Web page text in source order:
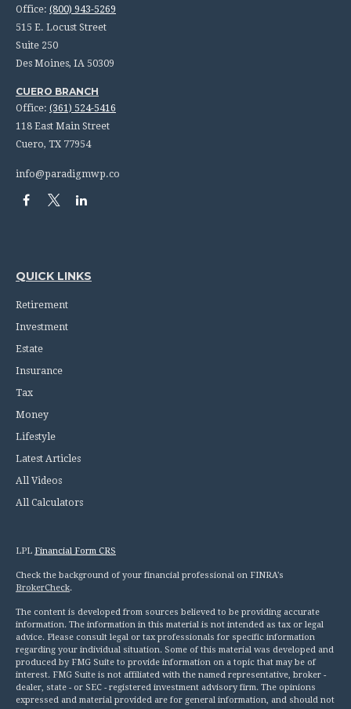
Office: (800) 943-5269
515 E. Locust Street
Suite 250
Des Moines, IA 50309
CUERO BRANCH
Office: (361) 524-5416
118 East Main Street
Cuero, TX 77954
info@paradigmwp.co
QUICK LINKS
Retirement
Investment
Estate
Insurance
Tax
Money
Lifestyle
Latest Articles
All Videos
All Calculators
LPL Financial Form CRS
Check the background of your financial professional on FINRA's
BrokerCheck.
The content is developed from sources believed to be providing accurate
information. The information in this material is not intended as tax or legal
advice. Please consult legal or tax professionals for specific information
regarding your individual situation. Some of this material was developed and
produced by FMG Suite to provide information on a topic that may be of
interest. FMG Suite is not affiliated with the named representative, broker -
dealer, state - or SEC - registered investment advisory firm. The opinions
expressed and material provided are for general information, and should not